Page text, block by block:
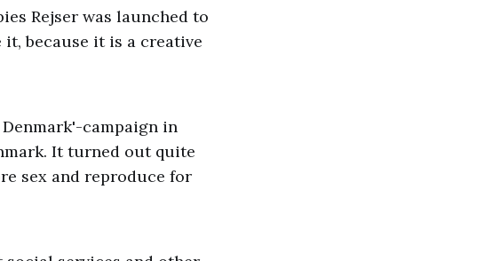
Rejser was launched to
because it is a creative
campaign in
It turned out quite
sex and reproduce for